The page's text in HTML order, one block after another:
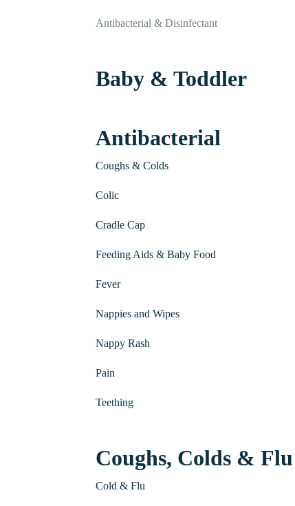
Antibacterial & Disinfectant
Baby & Toddler
Antibacterial
Coughs & Colds
Colic
Cradle Cap
Feeding Aids & Baby Food
Fever
Nappies and Wipes
Nappy Rash
Pain
Teething
Coughs, Colds & Flu
Cold & Flu